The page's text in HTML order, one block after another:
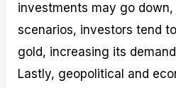
investments may go down,
scenarios, investors tend
gold, increasing its
Lastly, geopolitical and